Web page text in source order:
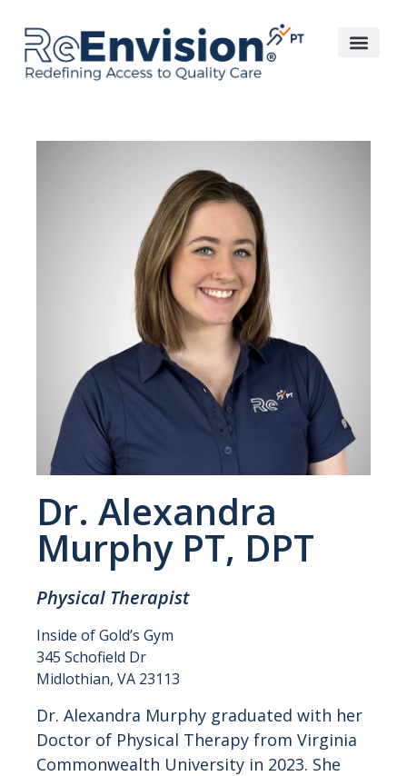
Dr. Alexandra
Murphy PT, DPT
Physical Therapist
Inside of Gold’s Gym
345 Schofield Dr
Midlothian, VA 23113
Dr. Alexandra Murphy graduated with her
Doctor of Physical Therapy from Virginia
Commonwealth University in 2023. She